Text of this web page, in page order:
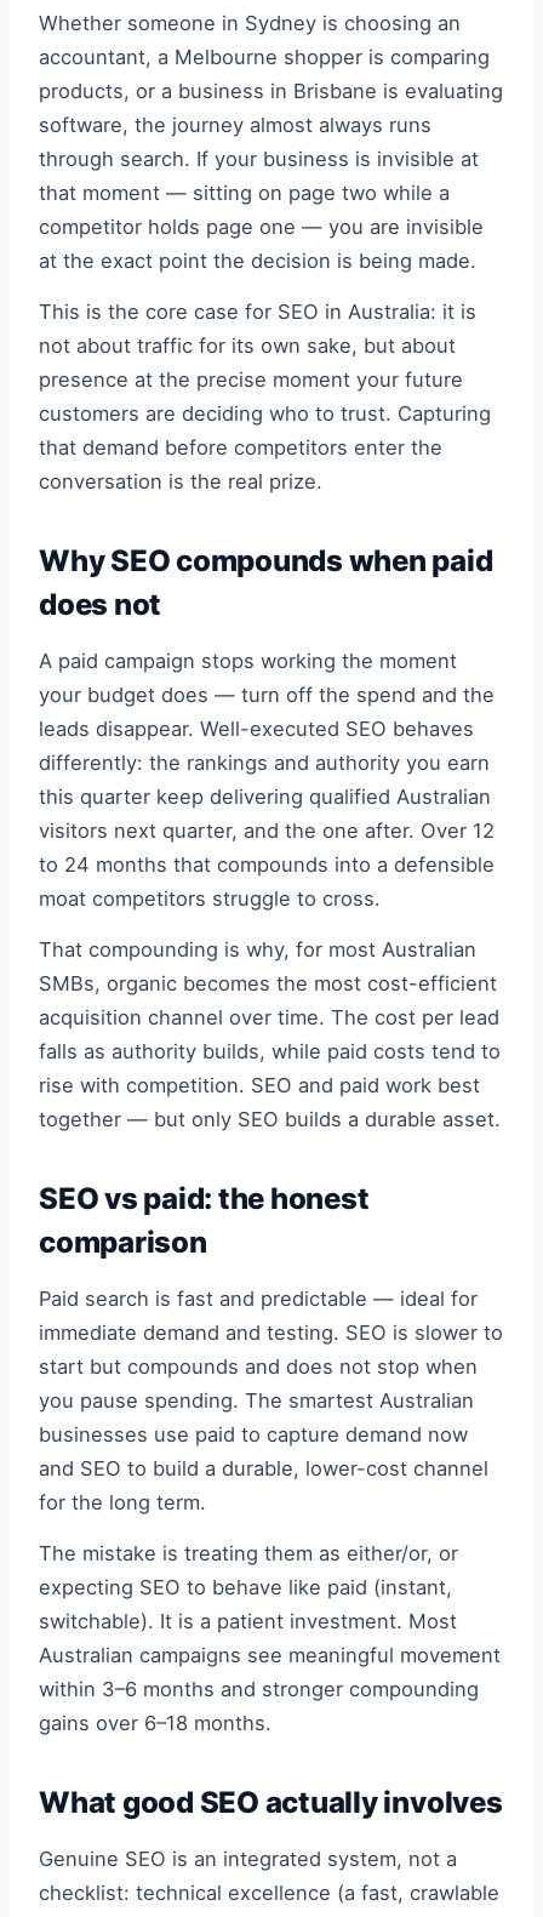
Whether someone in Sydney is choosing an
accountant, a Melbourne shopper is comparing
products, or a business in Brisbane is evaluating
software, the journey almost always runs
through search. If your business is invisible at
that moment — sitting on page two while a
competitor holds page one — you are invisible
at the exact point the decision is being made.
This is the core case for SEO in Australia: it is
not about traffic for its own sake, but about
presence at the precise moment your future
customers are deciding who to trust. Capturing
that demand before competitors enter the
conversation is the real prize.
Why SEO compounds when paid
does not
A paid campaign stops working the moment
your budget does — turn off the spend and the
leads disappear. Well-executed SEO behaves
differently: the rankings and authority you earn
this quarter keep delivering qualified Australian
visitors next quarter, and the one after. Over 12
to 24 months that compounds into a defensible
moat competitors struggle to cross.
That compounding is why, for most Australian
SMBs, organic becomes the most cost-efficient
acquisition channel over time. The cost per lead
falls as authority builds, while paid costs tend to
rise with competition. SEO and paid work best
together — but only SEO builds a durable asset.
SEO vs paid: the honest
comparison
Paid search is fast and predictable — ideal for
immediate demand and testing. SEO is slower to
start but compounds and does not stop when
you pause spending. The smartest Australian
businesses use paid to capture demand now
and SEO to build a durable, lower-cost channel
for the long term.
The mistake is treating them as either/or, or
expecting SEO to behave like paid (instant,
switchable). It is a patient investment. Most
Australian campaigns see meaningful movement
within 3–6 months and stronger compounding
gains over 6–18 months.
What good SEO actually involves
Genuine SEO is an integrated system, not a
checklist: technical excellence (a fast, crawlable